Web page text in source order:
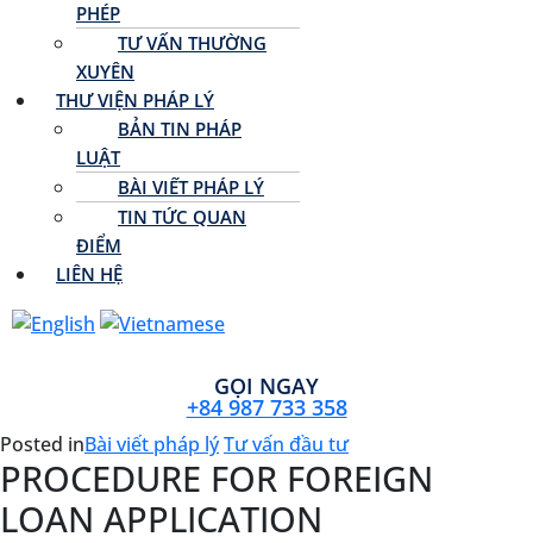
PHÉP
TƯ VẤN THƯỜNG
XUYÊN
THƯ VIỆN PHÁP LÝ
BẢN TIN PHÁP
LUẬT
BÀI VIẾT PHÁP LÝ
TIN TỨC QUAN
ĐIỂM
LIÊN HỆ
GỌI NGAY
+84 987 733 358
Posted inBài viết pháp lýTư vấn đầu tư
PROCEDURE FOR FOREIGN
LOAN APPLICATION